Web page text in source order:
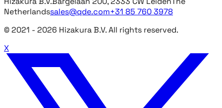
Netherlandssales@qde.com+31 85 760 3978
© 2021 - 2026 Hizakura B.V. All rights reserved.
X